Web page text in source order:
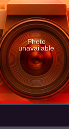
Photo
unavailable